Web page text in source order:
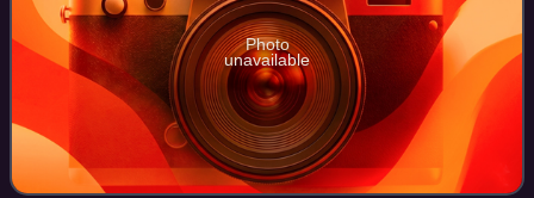
Photo
unavailable